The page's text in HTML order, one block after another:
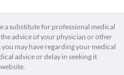
a substitute for professional medical
advice of your physician or other
may have regarding your medical
advice or delay in seeking it